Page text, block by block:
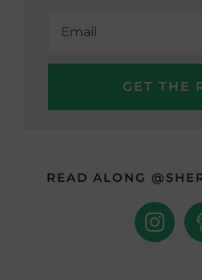
READ ALONG